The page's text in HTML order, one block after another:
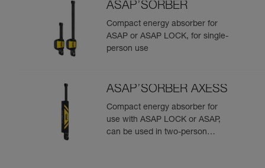
ASAP’SORBER
Compact energy absorber for
ASAP or ASAP LOCK, for single-
person use
ASAP’SORBER AXESS
Compact energy absorber for
use with ASAP LOCK or ASAP,
can be used in two-person